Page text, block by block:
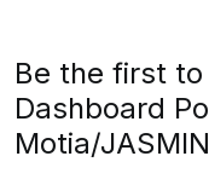
Be the first
Dashboard
Motia/